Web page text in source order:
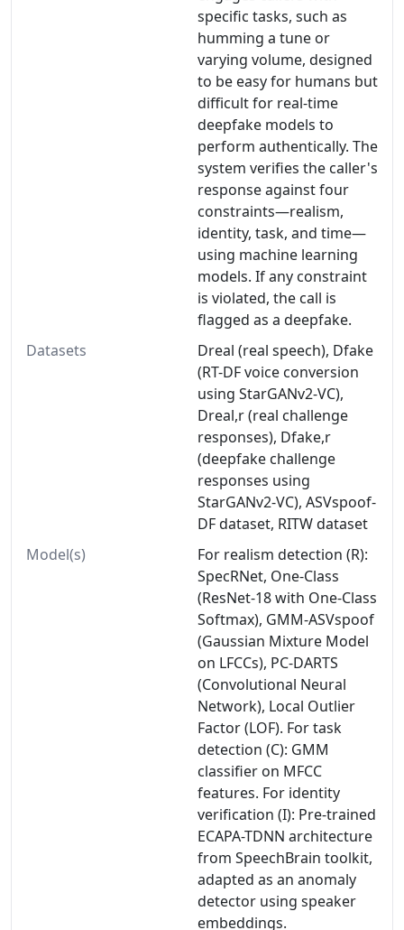
specific tasks, such as
humming a tune or
varying volume, designed
to be easy for humans but
difficult for real-time
deepfake models to
perform authentically. The
system verifies the caller's
response against four
constraints—realism,
identity, task, and time—
using machine learning
models. If any constraint
is violated, the call is
flagged as a deepfake.
Datasets
Dreal (real speech), Dfake
(RT-DF voice conversion
using StarGANv2-VC),
Dreal,r (real challenge
responses), Dfake,r
(deepfake challenge
responses using
StarGANv2-VC), ASVspoof-
DF dataset, RITW dataset
Model(s)
For realism detection (R):
SpecRNet, One-Class
(ResNet-18 with One-Class
Softmax), GMM-ASVspoof
(Gaussian Mixture Model
on LFCCs), PC-DARTS
(Convolutional Neural
Network), Local Outlier
Factor (LOF). For task
detection (C): GMM
classifier on MFCC
features. For identity
verification (I): Pre-trained
ECAPA-TDNN architecture
from SpeechBrain toolkit,
adapted as an anomaly
detector using speaker
embeddings.